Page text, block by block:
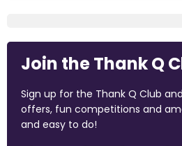
Join the Thank Q
Sign up for the Thank Q Club
offers, fun competitions and
and easy to do!